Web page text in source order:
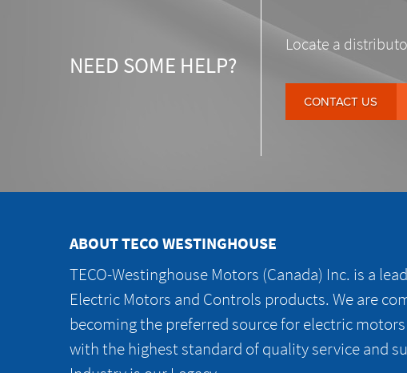
NEED SOME HELP?
Locate a
CONTACT US
ABOUT TECO WESTINGHOUSE
TECO-Westinghouse Motors (Canada) Inc. is a
Electric Motors and Controls products. We are
becoming the preferred source for electric
with the highest standard of quality service and